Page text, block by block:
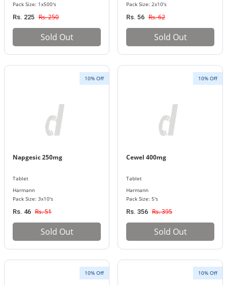
Pack Size: 1x500's
Rs. 225 Rs. 250
Sold Out
Pack Size: 2x10's
Rs. 56 Rs. 62
Sold Out
10% Off
Napgesic 250mg
Tablet
Harmann
Pack Size: 3x10's
Rs. 46 Rs. 51
Sold Out
10% Off
Cewel 400mg
Tablet
Harmann
Pack Size: 5's
Rs. 356 Rs. 395
Sold Out
10% Off 10% Off